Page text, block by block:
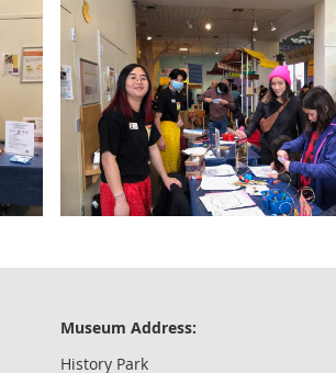
Museum Address:
History Park